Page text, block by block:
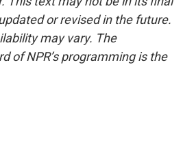
or revised in the future.
may vary. The
of NPR’s programming is the